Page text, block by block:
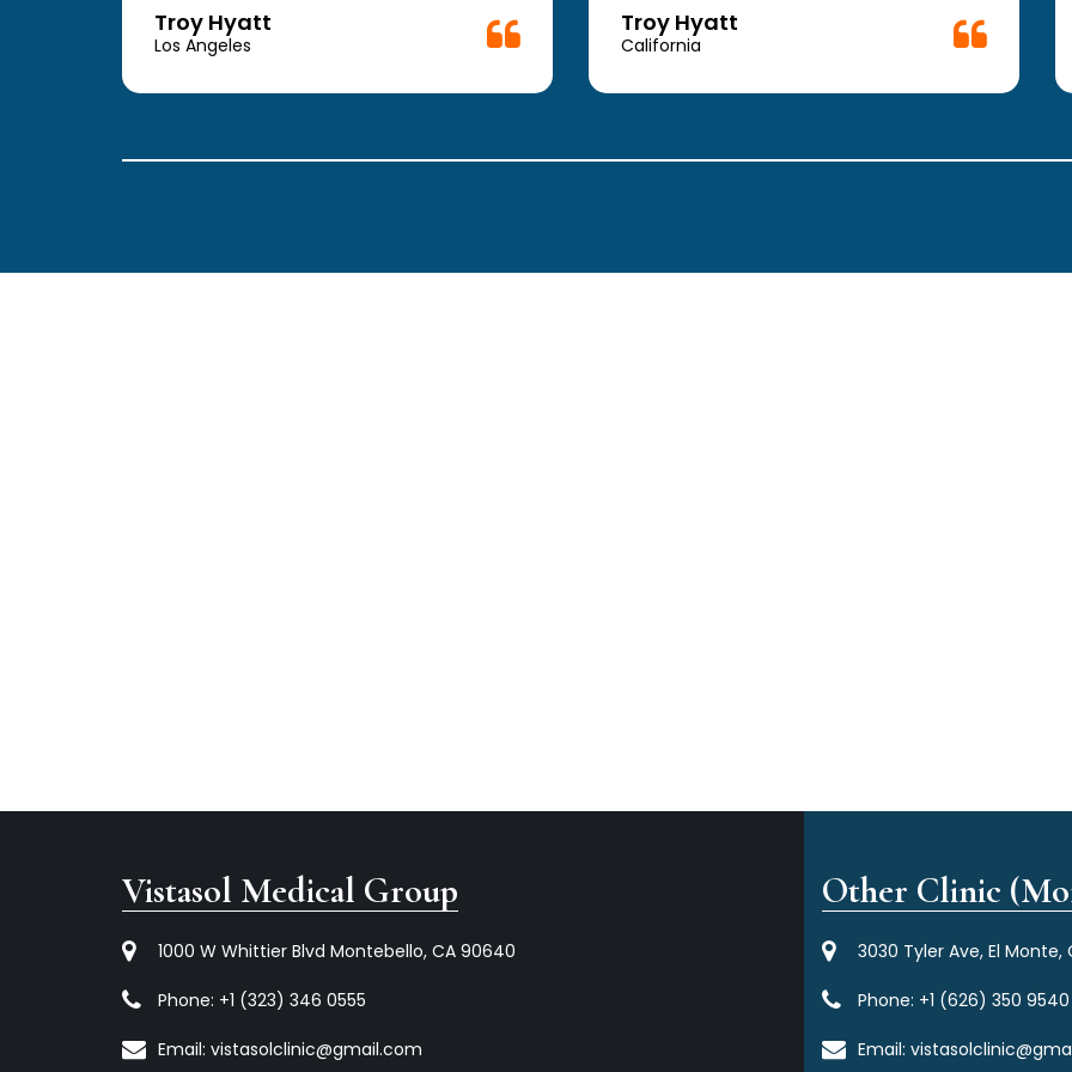
Troy Hyatt
Los Angeles
Troy Hyatt
California
Vistasol Medical Group
1000 W Whittier Blvd Montebello, CA 90640
Phone: +1 (323) 346 0555
Email: vistasolclinic@gmail.com
Other Clinic
3030 Tyler Ave, El Monte,
Phone: +1 (626) 350 9540
Email: